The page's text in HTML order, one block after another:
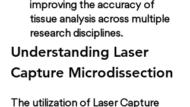
improving the accuracy of
tissue analysis across multiple
research disciplines.
Understanding Laser
Capture Microdissection
The utilization of Laser Capture